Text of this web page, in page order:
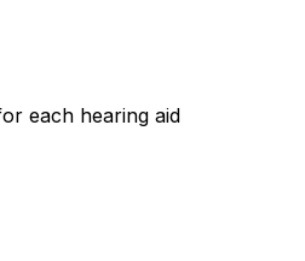
each hearing aid